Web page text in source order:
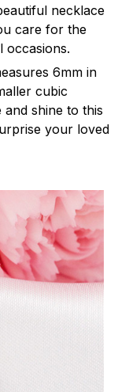
necklace
care for the
occasions.
6mm in
cubic
and shine to this
your loved